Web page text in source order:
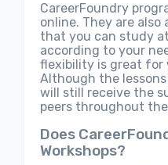
CareerFoundry
online. They are also
that you can study
according to your
flexibility is great for
Although the
will still receive the
peers throughout
Does
Workshops?